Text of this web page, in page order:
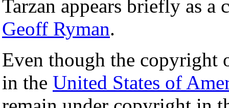
Tarzan appears briefly as
Geoff Ryman.
Even though the copyright
in the United States of